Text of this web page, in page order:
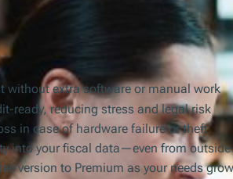
without extra software or manual work
ready, reducing stress and legal risk
in case of hardware failure or theft
into your fiscal data—even from outside
version to Premium as your needs